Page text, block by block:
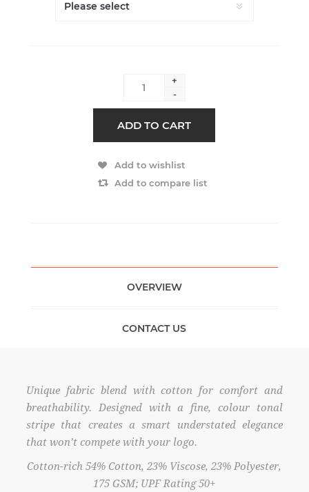
+
-
ADD TO CART
Add to wishlist
Add to compare list
OVERVIEW
CONTACT US
Unique fabric blend with cotton for comfort and
breathability. Designed with a fine, colour tonal
stripe that creates a smart understated elegance
that won’t compete with your logo.
Cotton-rich 54% Cotton, 23% Viscose, 23% Polyester,
175 GSM; UPF Rating 50+